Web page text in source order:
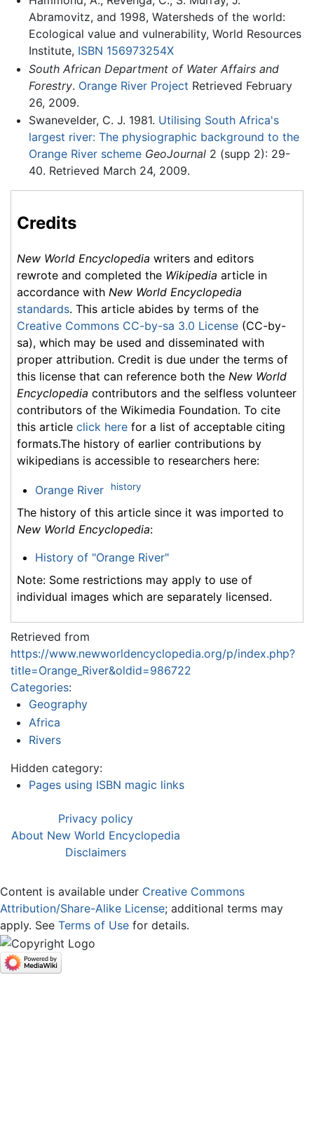
Abramovitz, and 1998, Watersheds of the world:
Ecological value and vulnerability, World Resources
Institute, ISBN 156973254X
South African Department of Water Affairs and
Forestry. Orange River Project Retrieved February
26, 2009.
Swanevelder, C. J. 1981. Utilising South Africa's
largest river: The physiographic background to the
Orange River scheme GeoJournal2 (supp 2): 29-
40. Retrieved March 24, 2009.
Credits
New World Encyclopedia writers and editors
rewrote and completed the Wikipedia article in
accordance with New World Encyclopedia
standards. This article abides by terms of the
Creative Commons CC-by-sa 3.0 License (CC-by-
sa), which may be used and disseminated with
proper attribution. Credit is due under the terms of
this license that can reference both the New World
Encyclopedia contributors and the selfless volunteer
contributors of the Wikimedia Foundation. To cite
this article click here for a list of acceptable citing
formats.The history of earlier contributions by
wikipedians is accessible to researchers here:
Orange River history
The history of this article since it was imported to
New World Encyclopedia:
History of "Orange River"
Note: Some restrictions may apply to use of
individual images which are separately licensed.
Retrieved from
https://www.newworldencyclopedia.org/p/index.php?
title=Orange_River&oldid=986722
Categories:
Geography
Africa
Rivers
Hidden category:
Pages using ISBN magic links
Privacy policy
About New World Encyclopedia
Disclaimers
Content is available under Creative Commons
Attribution/Share-Alike License; additional terms may
apply. See Terms of Use for details.